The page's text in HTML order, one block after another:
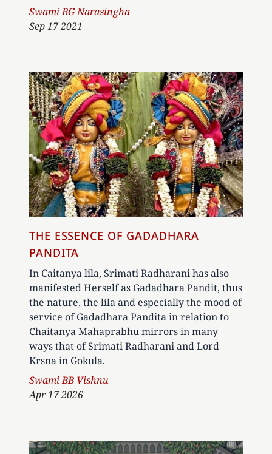
Author
Swami BG Narasingha
Sep 17 2021
THE ESSENCE OF GADADHARA
PANDITA
In Caitanya lila, Srimati Radharani has also
manifested Herself as Gadadhara Pandit, thus
the nature, the lila and especially the mood of
service of Gadadhara Pandita in relation to
Chaitanya Mahaprabhu mirrors in many
ways that of Srimati Radharani and Lord
Krsna in Gokula.
Author
Swami BB Vishnu
Apr 17 2026